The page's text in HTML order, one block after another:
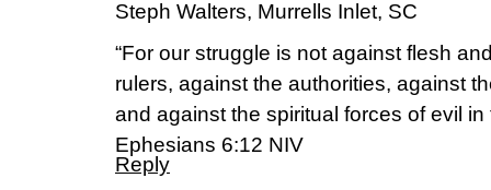
Steph Walters, Murrells Inlet, SC
“For our struggle is not against flesh
rulers, against the authorities, against
and against the spiritual forces of evil in
Ephesians 6:12 NIV
Reply